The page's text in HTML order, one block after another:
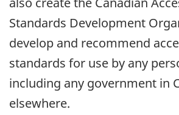
Standards Development
develop and recommend
standards for use by any
including any government in
elsewhere.